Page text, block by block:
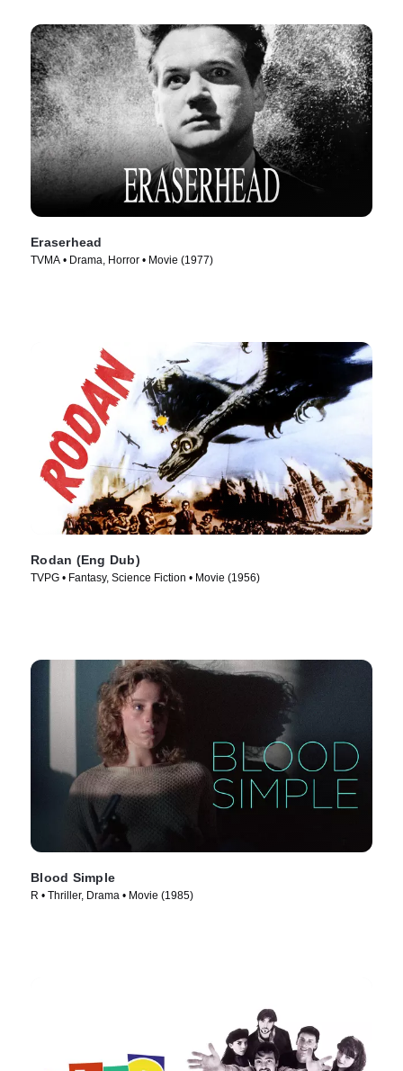
Eraserhead
TVMA • Drama, Horror • Movie (1977)
Rodan (Eng Dub)
TVPG • Fantasy, Science Fiction • Movie (1956)
Blood Simple
R • Thriller, Drama • Movie (1985)